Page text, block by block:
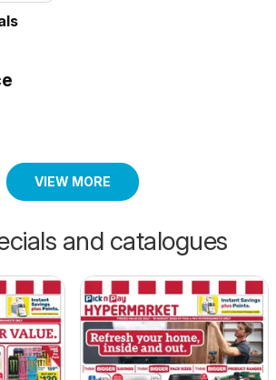
VIEW MORE
and catalogues